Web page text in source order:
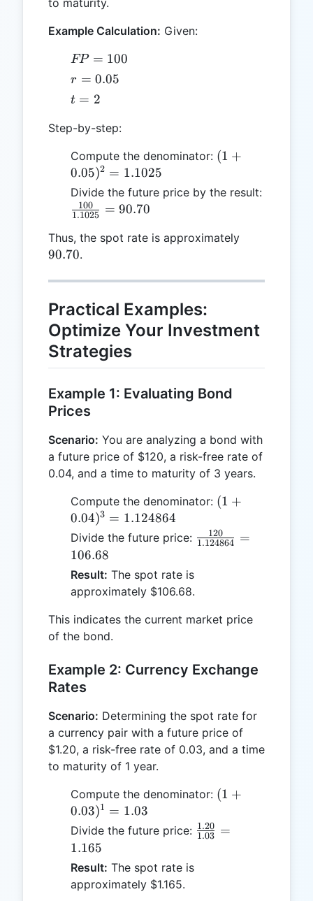
to maturity.
Example Calculation: Given:
FP
=
FP = 100
r =
0.05
r = 0.05
t
2
t = 2
Step-by-step:
Compute the denominator: (1 +
=
(1 +
0.05)2 = 1.1025
Divide the future price by the result:
\frac{100}
= 90.70
1.1025
100 = 90.70
Thus, the spot rate is approximately
90.70.
Practical Examples:
Optimize Your Investment
Strategies
Example 1: Evaluating Bond
Prices
Scenario: You are analyzing a bond with
a future price of $120, a risk-free rate of
0.04, and a time to maturity of 3 years.
Compute the denominator: (1 +
=
1.124864
(1 +
0.04)3 = 1.124864
Divide the future price: \frac{120}
1.124864
120
=
106.68
Result: The spot rate is
approximately $106.68.
This indicates the current market price
of the bond.
Example 2: Currency Exchange
Rates
Scenario: Determining the spot rate for
a currency pair with a future price of
$1.20, a risk-free rate of 0.03, and a time
to maturity of 1 year.
Compute the denominator: (1 +
(1 +
0.03)1 = 1.03
Divide the future price: \frac{1.20}
1.03
1.20 =
1.165
Result: The spot rate is
approximately $1.165.